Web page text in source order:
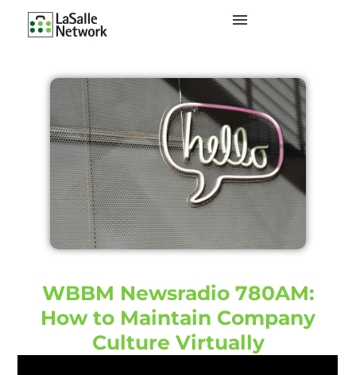
WBBM Newsradio 780AM:
How to Maintain Company
Culture Virtually